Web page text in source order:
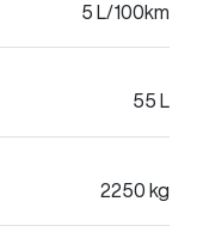
5 L/100km
55 L
2250 kg